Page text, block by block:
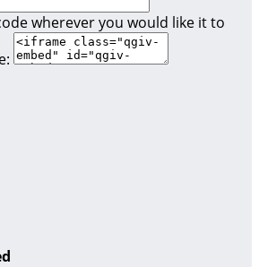
wherever you would like it to